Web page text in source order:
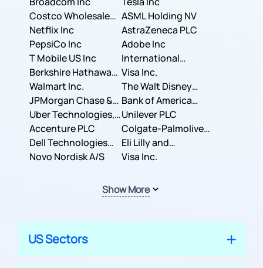
Costco Wholesale
Corporation
ASML Holding NV
Netflix Inc
AstraZeneca PLC
PepsiCo Inc
Adobe Inc
T Mobile US Inc
International
Business Machines
Corporation
Berkshire Hathaway
Inc.
Visa Inc.
Walmart Inc.
The Walt Disney
Company
JPMorgan Chase &
Co.
Bank of America
Corporation
Uber Technologies,
Inc.
Unilever PLC
Accenture PLC
Colgate-Palmolive
Company
Dell Technologies
Inc.
Eli Lilly and
Company
Novo Nordisk A/S Visa Inc.
Show More
US Sectors